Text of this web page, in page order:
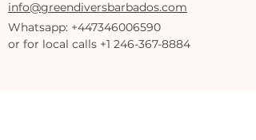
info@greendiversbarbados.com
Whatsapp: +447346006590
or for local calls +1 246-367-8884